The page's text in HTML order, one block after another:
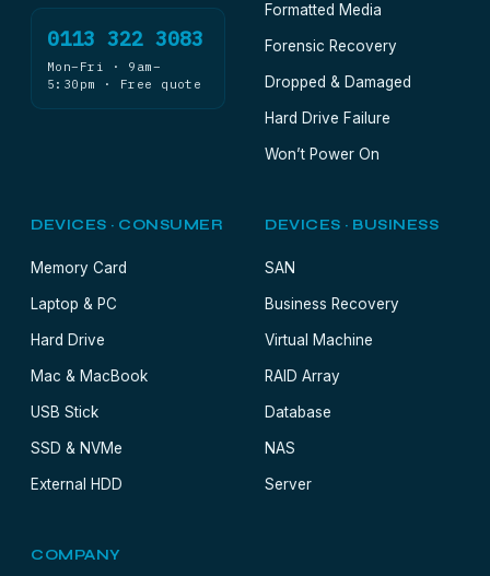
0113 322 3083
Mon–Fri · 9am–
5:30pm · Free quote
Formatted Media
Forensic Recovery
Dropped & Damaged
Hard Drive Failure
Won’t Power On
DEVICES · CONSUMER
Memory Card
Laptop & PC
Hard Drive
Mac & MacBook
USB Stick
SSD & NVMe
External HDD
DEVICES · BUSINESS
SAN
Business Recovery
Virtual Machine
RAID Array
Database
NAS
Server
COMPANY